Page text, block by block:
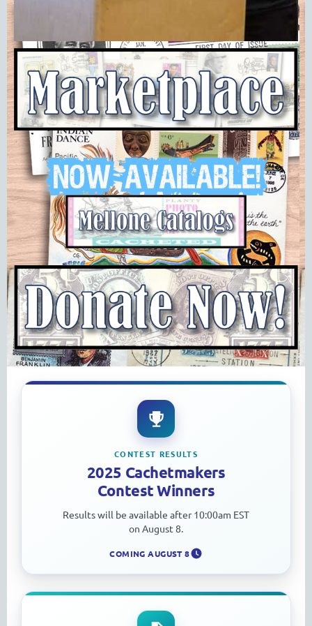
CONTEST RESULTS
2025 Cachetmakers
Contest Winners
Results will be available after 10:00am EST
on August 8.
COMING AUGUST 8